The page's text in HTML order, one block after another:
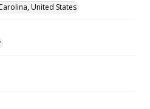
United States